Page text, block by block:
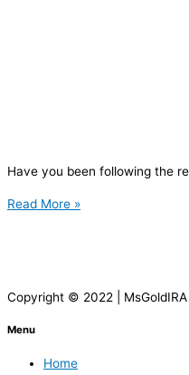
Have you been following the
Read More »
Copyright © 2022 |
Menu
Home